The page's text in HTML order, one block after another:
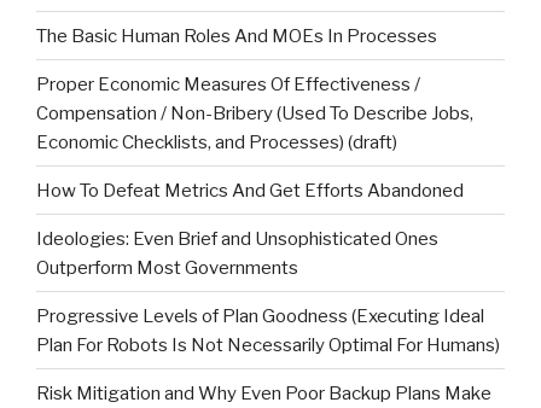
The Basic Human Roles And MOEs In Processes
Proper Economic Measures Of Effectiveness /
Compensation / Non-Bribery (Used To Describe Jobs,
Economic Checklists, and Processes) (draft)
How To Defeat Metrics And Get Efforts Abandoned
Ideologies: Even Brief and Unsophisticated Ones
Outperform Most Governments
Progressive Levels of Plan Goodness (Executing Ideal
Plan For Robots Is Not Necessarily Optimal For Humans)
Risk Mitigation and Why Even Poor Backup Plans Make